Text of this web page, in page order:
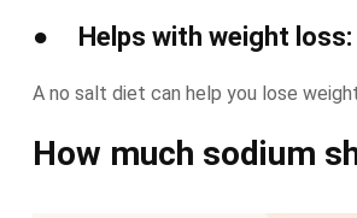
● Helps with weight loss:
A no salt diet can help you lose
How much sodium